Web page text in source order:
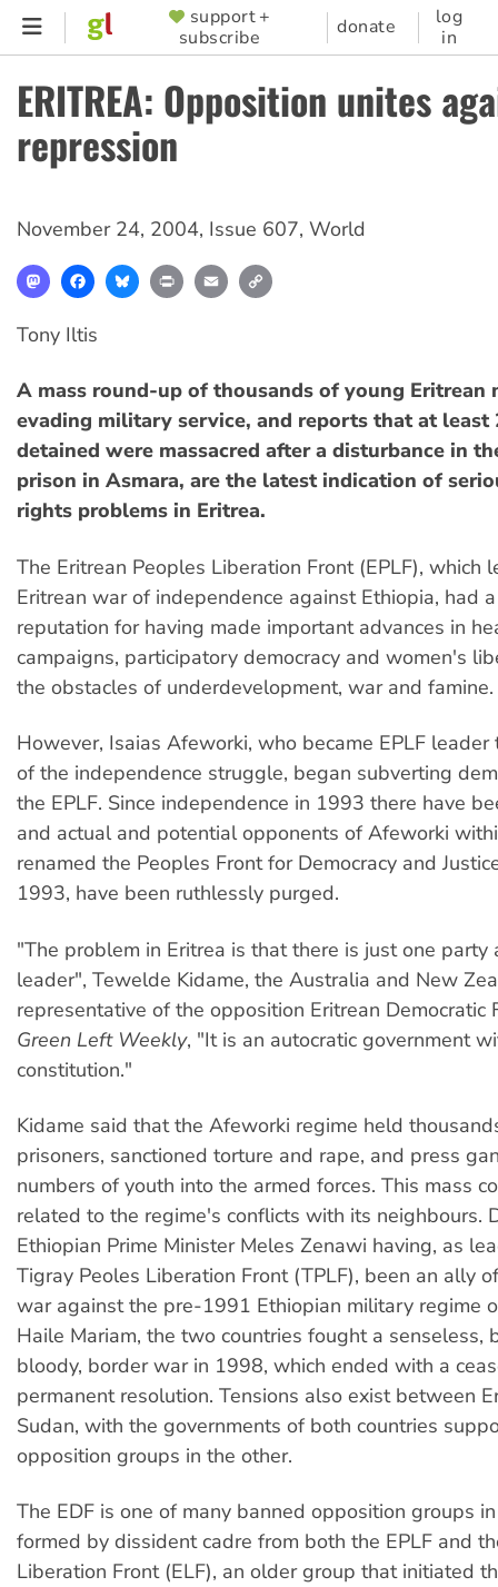
Skip
content
SUPPORTER
MENU
support +
subscribe
donate
log
in
ERITREA: Opposition unites
repression
November 24, 2004, Issue 607, World
MastodonFacebookBlueskyPrint Email
Tony Iltis
A mass round-up of thousands of young Eritrean
evading military service, and reports that at least
detained were massacred after a disturbance in
prison in Asmara, are the latest indication of
rights problems in Eritrea.
The Eritrean Peoples Liberation Front (EPLF), which
Eritrean war of independence against Ethiopia, had
reputation for having made important advances in
campaigns, participatory democracy and women's
the obstacles of underdevelopment, war and famine.
However, Isaias Afeworki, who became EPLF
of the independence struggle, began subverting
the EPLF. Since independence in 1993 there have
and actual and potential opponents of Afeworki
renamed the Peoples Front for Democracy and
1993, have been ruthlessly purged.
"The problem in Eritrea is that there is just one party
leader", Tewelde Kidame, the Australia and New
representative of the opposition Eritrean Democratic
Green Left Weekly, "It is an autocratic government
constitution."
Kidame said that the Afeworki regime held
prisoners, sanctioned torture and rape, and press
numbers of youth into the armed forces. This mass
related to the regime's conflicts with its neighbours.
Ethiopian Prime Minister Meles Zenawi having, as
Tigray Peoles Liberation Front (TPLF), been an ally
war against the pre-1991 Ethiopian military regime
Haile Mariam, the two countries fought a senseless,
bloody, border war in 1998, which ended with a
permanent resolution. Tensions also exist between
Sudan, with the governments of both countries
opposition groups in the other.
The EDF is one of many banned opposition groups
formed by dissident cadre from both the EPLF and
Liberation Front (ELF), an older group that initiated